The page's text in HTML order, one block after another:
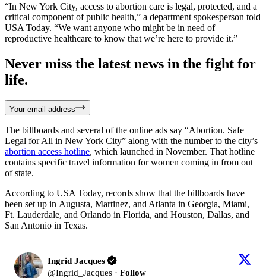
“In New York City, access to abortion care is legal, protected, and a
critical component of public health,” a department spokesperson told
USA Today. “We want anyone who might be in need of
reproductive healthcare to know that we’re here to provide it.”
Never miss the latest news in the fight for
life.
Your email address
The billboards and several of the online ads say “Abortion. Safe +
Legal for All in New York City” along with the number to the city’s
abortion access hotline, which launched in November. That hotline
contains specific travel information for women coming in from out
of state.
According to USA Today, records show that the billboards have
been set up in Augusta, Martinez, and Atlanta in Georgia, Miami,
Ft. Lauderdale, and Orlando in Florida, and Houston, Dallas, and
San Antonio in Texas.
Ingrid Jacques
@Ingrid_Jacques · Follow